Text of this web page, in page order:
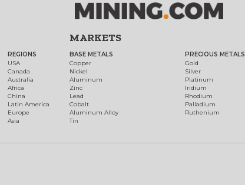
REGIONS
USA
Canada
Australia
Africa
China
Latin America
Europe
Asia
MARKETS
BASE METALS
Copper
Nickel
Aluminum
Zinc
Lead
Cobalt
Aluminum Alloy
Tin
PRECIOUS METALS
Gold
Silver
Platinum
Iridium
Rhodium
Palladium
Ruthenium